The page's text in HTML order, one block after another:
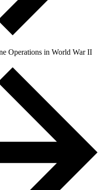
Operations in World War II